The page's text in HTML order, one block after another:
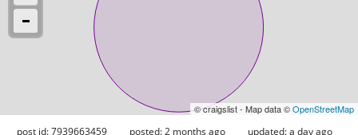
© craigslist - Map data ©OpenStreetMap
post id: 7939663459 posted:2 months ago updated:a day ago